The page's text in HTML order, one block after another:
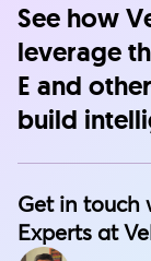
See how
leverage
E and
build
Get in touch
Experts at